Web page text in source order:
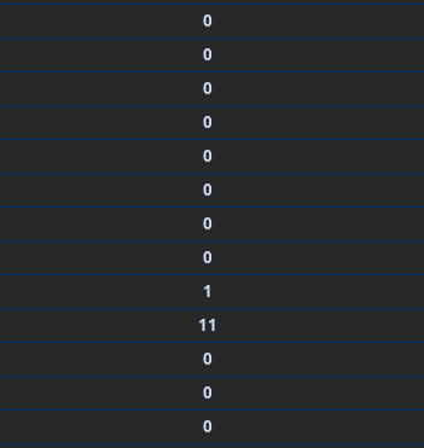
0
0
0
0
0
0
0
0
1
11
0
0
0